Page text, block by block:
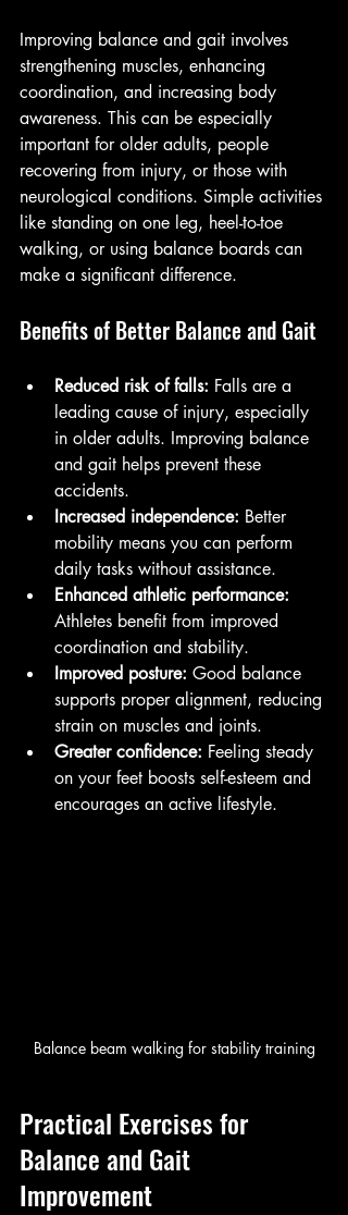
Improving balance and gait involves
strengthening muscles, enhancing
coordination, and increasing body
awareness. This can be especially
important for older adults, people
recovering from injury, or those with
neurological conditions. Simple activities
like standing on one leg, heel-to-toe
walking, or using balance boards can
make a significant difference.
Benefits of Better Balance and Gait
Reduced risk of falls: Falls are a
leading cause of injury, especially
in older adults. Improving balance
and gait helps prevent these
accidents.
Increased independence: Better
mobility means you can perform
daily tasks without assistance.
Enhanced athletic performance:
Athletes benefit from improved
coordination and stability.
Improved posture: Good balance
supports proper alignment, reducing
strain on muscles and joints.
Greater confidence: Feeling steady
on your feet boosts self-esteem and
encourages an active lifestyle.
Balance beam walking for stability training
Practical Exercises for
Balance and Gait
Improvement